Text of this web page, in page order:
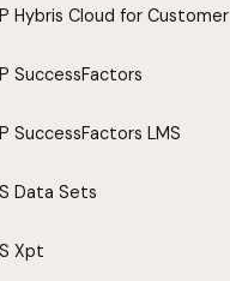
Hybris Cloud for Customer
SuccessFactors
SuccessFactors LMS
Data Sets
Xpt